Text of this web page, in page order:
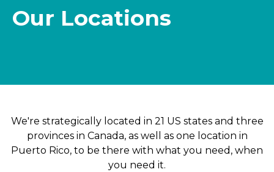
Our Locations
We're strategically located in 21 US states and three
provinces in Canada, as well as one location in
Puerto Rico, to be there with what you need, when
you need it.